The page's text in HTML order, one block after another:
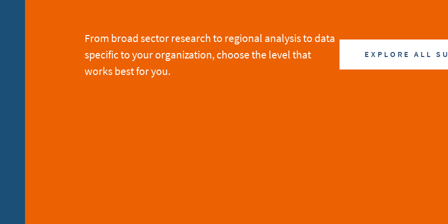
From broad sector research to regional analysis to data
specific to your organization, choose the level that
works best for you.
EXPLORE ALL